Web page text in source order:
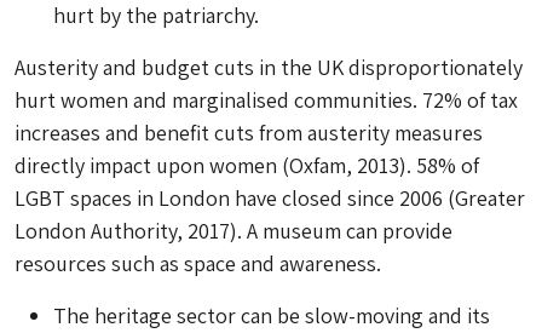
hurt by the patriarchy.
Austerity and budget cuts in the UK disproportionately
hurt women and marginalised communities. 72% of tax
increases and benefit cuts from austerity measures
directly impact upon women (Oxfam, 2013). 58% of
LGBT spaces in London have closed since 2006 (Greater
London Authority, 2017). A museum can provide
resources such as space and awareness.
The heritage sector can be slow-moving and its